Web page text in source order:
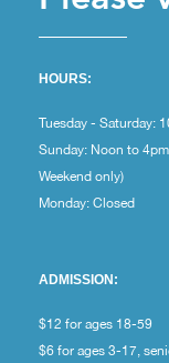
HOURS:
Tuesday - Saturday:
Sunday: Noon to
Weekend only)
Monday: Closed
ADMISSION:
$12 for ages 18-59
$6 for ages 3-17,